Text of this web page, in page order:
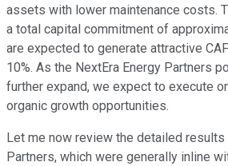
assets with lower maintenance costs.
a total capital commitment of
are expected to generate attractive
10%. As the NextEra Energy Partners
further expand, we expect to execute
organic growth opportunities.
Let me now review the detailed results
Partners, which were generally inline